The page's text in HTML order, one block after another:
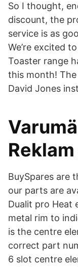
So I thought,
discount, the
service is as
We’re excited
Toaster range
this month! The
David Jones
BuySpares are
our parts are
Dualit pro Heat
metal rim to
is the centre
correct part
6 slot centre